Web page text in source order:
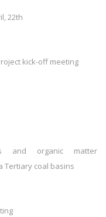
22th
kick-off meeting
and organic matter
Tertiary coal basins